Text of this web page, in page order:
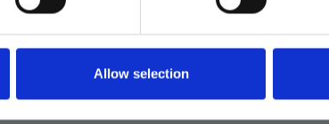
Allow selection